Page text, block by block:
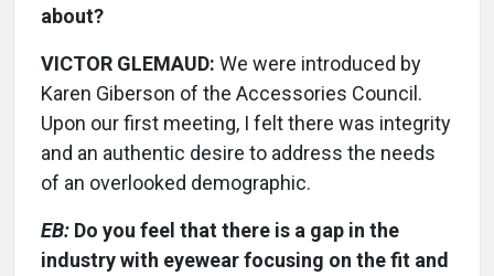
about?
VICTOR GLEMAUD: We were introduced by
Karen Giberson of the Accessories Council.
Upon our first meeting, I felt there was integrity
and an authentic desire to address the needs
of an overlooked demographic.
EB: Do you feel that there is a gap in the
industry with eyewear focusing on the fit and